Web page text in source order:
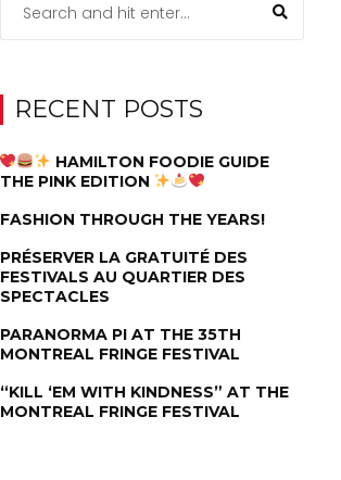
RECENT POSTS
HAMILTON FOODIE GUIDE
THE PINK EDITION
FASHION THROUGH THE YEARS!
PRÉSERVER LA GRATUITÉ DES
FESTIVALS AU QUARTIER DES
SPECTACLES
PARANORMA PI AT THE 35TH
MONTREAL FRINGE FESTIVAL
“KILL ‘EM WITH KINDNESS” AT THE
MONTREAL FRINGE FESTIVAL